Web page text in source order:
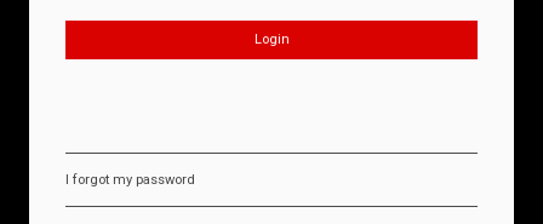
I forgot my password